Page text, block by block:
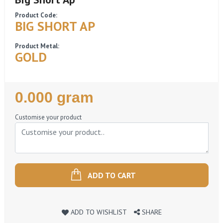
Product Code:
BIG SHORT AP
Product Metal:
GOLD
Regular
Price
0.000 gram
Customise your product
ADD TO CART
ADD TO WISHLIST SHARE